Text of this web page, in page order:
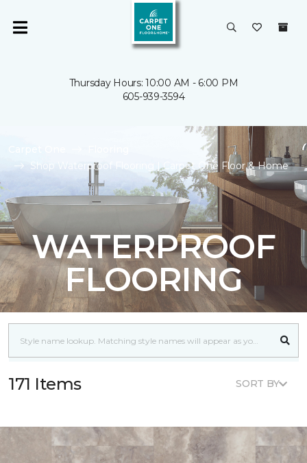
Thursday Hours: 10:00 AM - 6:00 PM
605-939-3594
Shop Waterproof Flooring | Carpet One Floor & Home
WATERPROOF
FLOORING
171 Items SORT BY